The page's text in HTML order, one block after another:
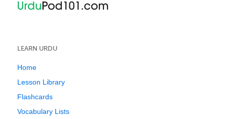
LEARN URDU
Home
Lesson Library
Flashcards
Vocabulary Lists